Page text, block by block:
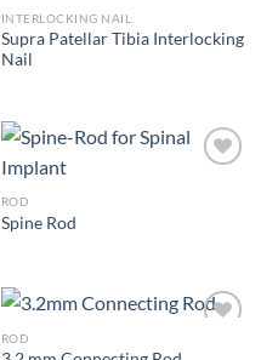
Add to
INTERLOCKING NAIL
Supra Patellar Tibia Interlocking
Nail
ROD
Spine Rod
ROD